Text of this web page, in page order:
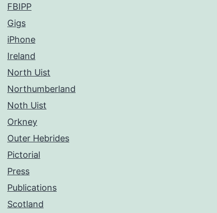
FBIPP
Gigs
iPhone
Ireland
North Uist
Northumberland
Noth Uist
Orkney
Outer Hebrides
Pictorial
Press
Publications
Scotland